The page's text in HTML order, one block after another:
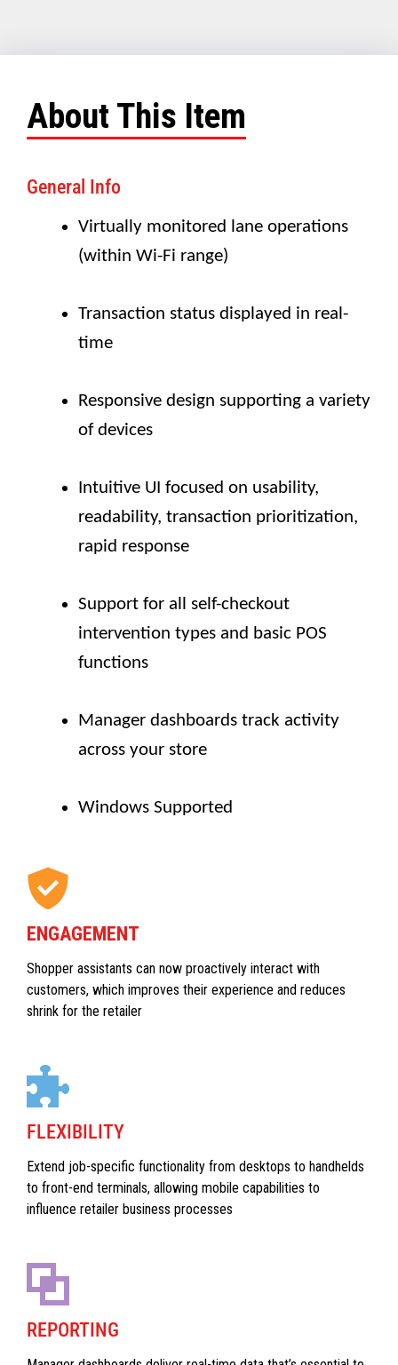
About This Item
General Info
Virtually monitored lane operations
(within Wi-Fi range)
Transaction status displayed in real-
time
Responsive design supporting a variety
of devices
Intuitive UI focused on usability,
readability, transaction prioritization,
rapid response
Support for all self-checkout
intervention types and basic POS
functions
Manager dashboards track activity
across your store
Windows Supported
ENGAGEMENT
Shopper assistants can now proactively interact with
customers, which improves their experience and reduces
shrink for the retailer
FLEXIBILITY
Extend job-specific functionality from desktops to handhelds
to front-end terminals, allowing mobile capabilities to
influence retailer business processes
REPORTING